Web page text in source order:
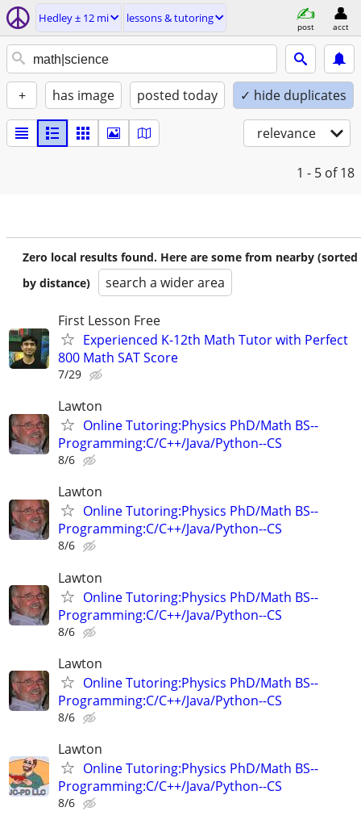
Hedley ± 12 mi lessons & tutoring
post acct
+ has image posted today ✓ hide duplicates
relevance
1 - 5 of 18
Zero local results found. Here are some from nearby (sorted
by distance)
search a wider area
First Lesson Free
Experienced K-12th Math Tutor with Perfect
800 Math SAT Score
7/29
Lawton
Online Tutoring:Physics PhD/Math BS--
Programming:C/C++/Java/Python--CS
8/6
Lawton
Online Tutoring:Physics PhD/Math BS--
Programming:C/C++/Java/Python--CS
8/6
Lawton
Online Tutoring:Physics PhD/Math BS--
Programming:C/C++/Java/Python--CS
8/6
Lawton
Online Tutoring:Physics PhD/Math BS--
Programming:C/C++/Java/Python--CS
8/6
Lawton
Online Tutoring:Physics PhD/Math BS--
Programming:C/C++/Java/Python--CS
8/6